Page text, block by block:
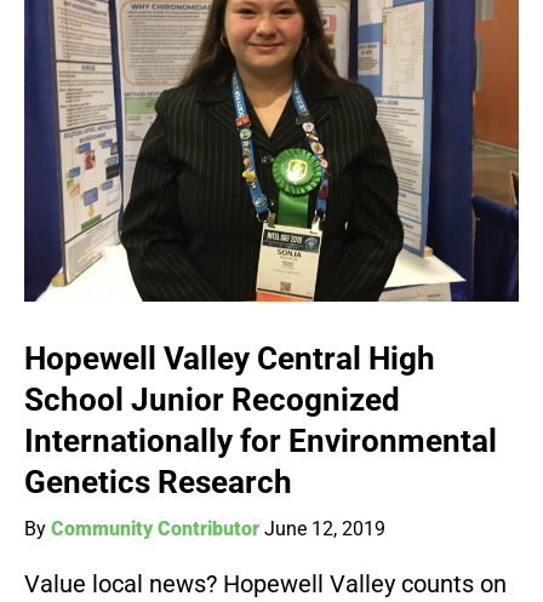
Hopewell Valley Central High
School Junior Recognized
Internationally for Environmental
Genetics Research
By Community Contributor June 12, 2019
Value local news? Hopewell Valley counts on